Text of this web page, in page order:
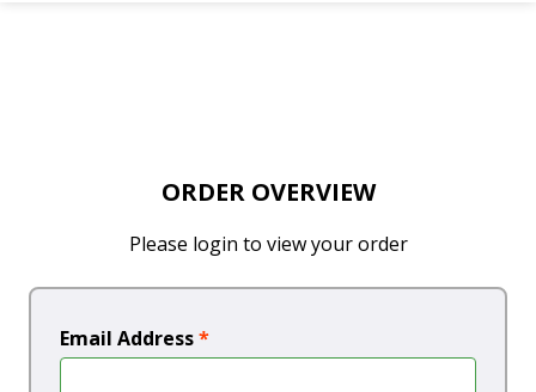
ORDER OVERVIEW
Please login to view your order
Email Address*